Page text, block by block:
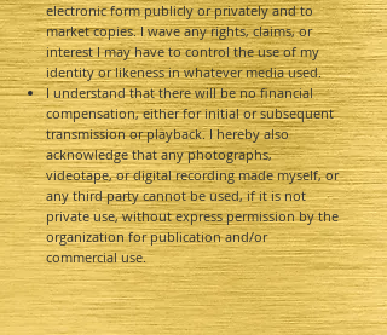
electronic form publicly or privately and to
market copies. I wave any rights, claims, or
interest I may have to control the use of my
identity or likeness in whatever media used.
I understand that there will be no financial
compensation, either for initial or subsequent
transmission or playback. I hereby also
acknowledge that any photographs,
videotape, or digital recording made myself, or
any third party cannot be used, if it is not
private use, without express permission by the
organization for publication and/or
commercial use.